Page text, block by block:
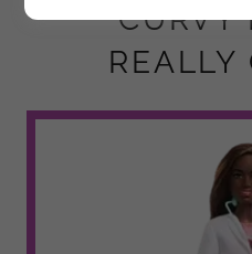
"CURVY
REALLY